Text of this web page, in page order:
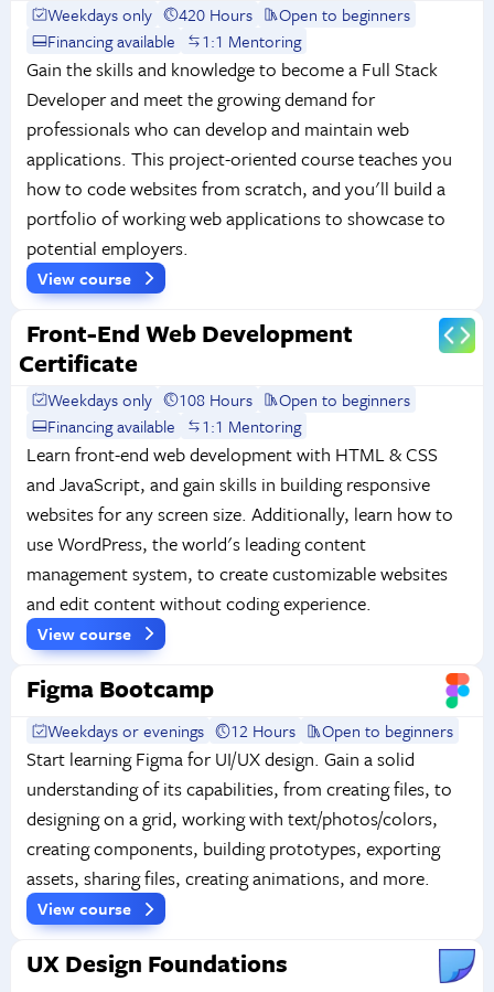
Weekdays only 420 Hours
Open to beginners
Financing available
1:1 Mentoring
Gain the skills and knowledge to become a Full Stack
Developer and meet the growing demand for
professionals who can develop and maintain web
applications. This project-oriented course teaches you
how to code websites from scratch, and you'll build a
portfolio of working web applications to showcase to
potential employers.
View course
Front-End Web Development
Certificate
Weekdays only 108 Hours
Open to beginners
Financing available
1:1 Mentoring
Learn front-end web development with HTML & CSS
and JavaScript, and gain skills in building responsive
websites for any screen size. Additionally, learn how to
use WordPress, the world's leading content
management system, to create customizable websites
and edit content without coding experience.
View course
Figma Bootcamp
Weekdays or evenings 12 Hours Open to beginners
Start learning Figma for UI/UX design. Gain a solid
understanding of its capabilities, from creating files, to
designing on a grid, working with text/photos/colors,
creating components, building prototypes, exporting
assets, sharing files, creating animations, and more.
View course
UX Design Foundations